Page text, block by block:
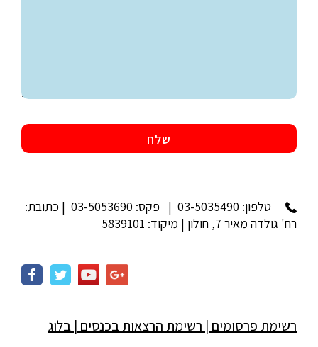
טלפון: 03-5035490
| פקס: 03-5053690 | כתובת:
רח' גולדה מאיר 7, חולון | מיקוד: 5839101
רשימת פרסומים | רשימת הרצאות בכנסים | בלוג